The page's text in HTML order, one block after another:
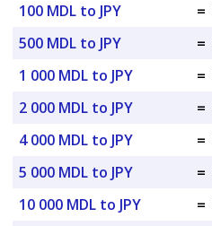
100 MDL to JPY
=
500 MDL to JPY
=
1 000 MDL to JPY
=
2 000 MDL to JPY
=
4 000 MDL to JPY
=
5 000 MDL to JPY
=
10 000 MDL to JPY
=